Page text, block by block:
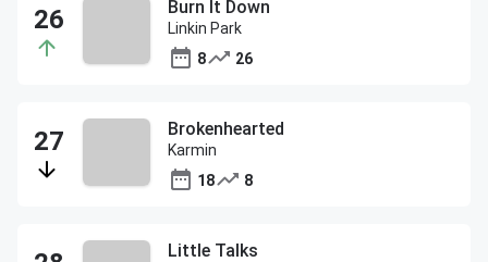
Burn It Down
Linkin Park
8
26
Brokenhearted
Karmin
18
8
Little Talks